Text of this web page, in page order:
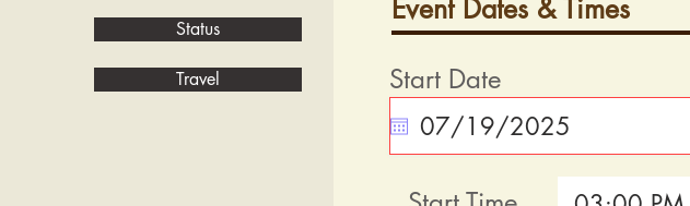
Status
Travel
Event Dates & Times
Start Date